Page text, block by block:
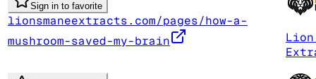
Sign in to favorite
lionsmaneextracts.com/pages/how-a-
mushroom-saved-my-brain